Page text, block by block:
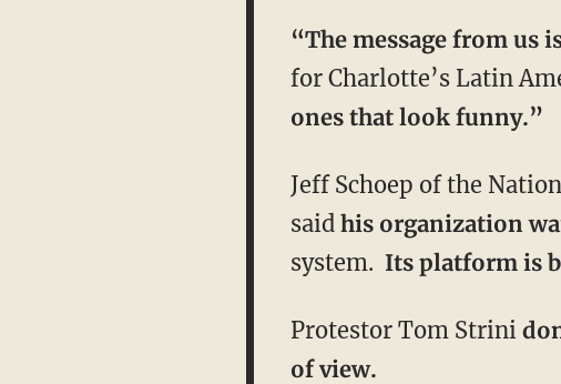
“The message from us
for Charlotte’s Latin
ones that look funny.”
Jeff Schoep of the
said his organization
system. Its platform is
Protestor Tom Strini
of view.